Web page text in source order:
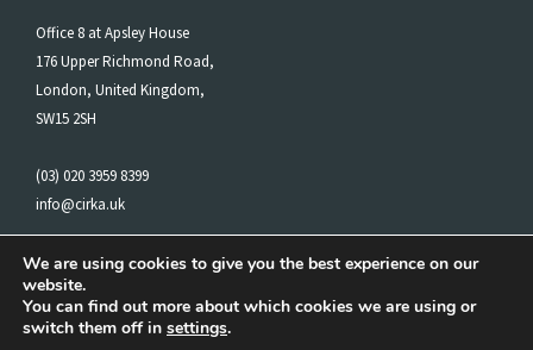
Office 8 at Apsley House
176 Upper Richmond Road,
London, United Kingdom,
SW15 2SH
(03) 020 3959 8399
info@cirka.uk
Cirka acknowledges the Traditional Owners of the Land on
which we work. We pay our respects to Elders past and
We are using cookies to give you the best experience on our
website.
You can find out more about which cookies we are using or
switch them off in settings.